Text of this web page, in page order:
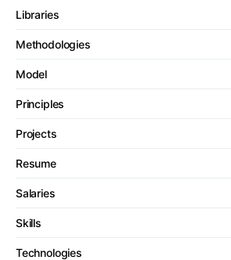
Libraries
Methodologies
Model
Principles
Projects
Resume
Salaries
Skills
Technologies